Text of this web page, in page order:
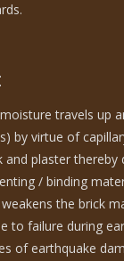
travels up
by virtue of
and plaster thereby
/ binding
the brick
to failure during
of earthquake